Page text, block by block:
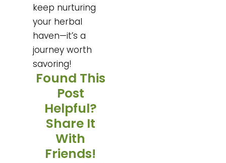
keep nurturing
your herbal
haven—it’s a
journey worth
savoring!
Found This
Post
Helpful?
Share It
With
Friends!